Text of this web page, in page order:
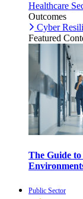
Healthcare
Outcomes
Cyber
Featured
The Guide
Public Sector